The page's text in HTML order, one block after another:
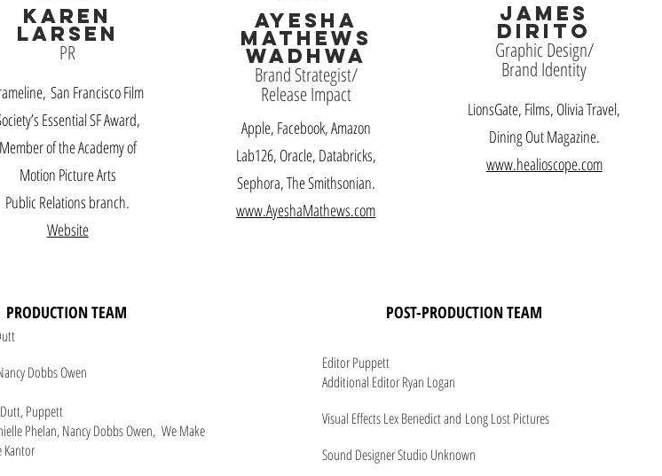
Karen
Larsen
PR
San Francisco Film
Essential SF Award,
Member of the Academy of
Motion Picture Arts
Public Relations branch.
Website
AYESHA
MATHEWS
WADHWA
Brand Strategist/
Release Impact
Apple, Facebook, Amazon
Lab126, Oracle, Databricks,
Sephora, The Smithsonian.
www.AyeshaMathews.com
JAMES
DIRITO
Graphic Design/
Brand Identity
LionsGate, Films, Olivia Travel,
Dining Out Magazine.
www.healioscope.com
PRODUCTION TEAM
Dobbs Owen
Puppett
Phelan, Nancy Dobbs Owen, We Make
Kantor
POST-PRODUCTION TEAM
Editor Puppett
Additional Editor Ryan Logan
Visual Effects Lex Benedict and Long Lost Pictures
Sound Designer Studio Unknown